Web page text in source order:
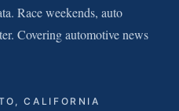
Race weekends, auto
Covering automotive news
CALIFORNIA